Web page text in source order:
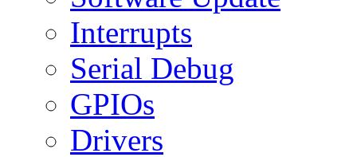
Interrupts
Serial Debug
GPIOs
Drivers